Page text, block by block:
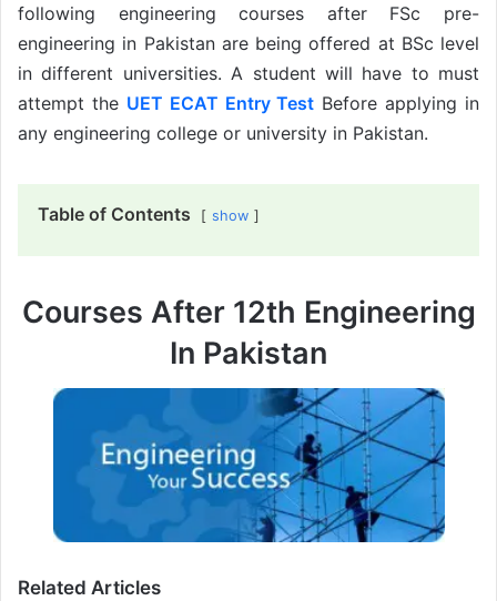
following engineering courses after FSc pre-
engineering in Pakistan are being offered at BSc level
in different universities. A student will have to must
attempt the UET ECAT Entry Test Before applying in
any engineering college or university in Pakistan.
Table of Contents show
Courses After 12th Engineering
In Pakistan
Related Articles